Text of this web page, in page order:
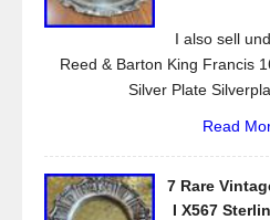
I also sell
Reed & Barton King Francis
Silver Plate
Read
7 Rare
I X567